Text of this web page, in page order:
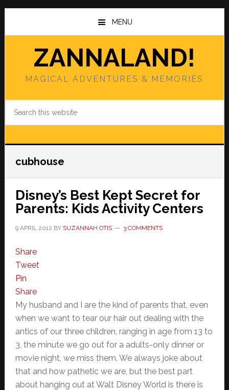
Skip
main
Skip
primary
MENU
ZANNALAND!
MAGICAL ADVENTURES & MEMORIES
cubhouse
Disney’s Best Kept Secret for
Parents: Kids Activity Centers
9 APRIL 2012 BY SUZANNAH OTIS 3 COMMENTS
Share
Tweet
Pin
Share
My husband and I are the kind of parents that, even
when we want to tear our hair out dealing with the
antics of our three children, ranging in age from 13 to
3, the minute we go out for a adults-only dinner or
movie night, we miss them. We always joke about
that and how pathetic we are, but the best part
about hanging out at Walt Disney World is there is